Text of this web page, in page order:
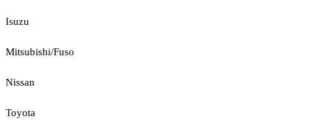
Isuzu
Mitsubishi/Fuso
Nissan
Toyota